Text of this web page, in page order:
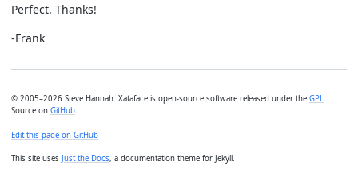
Perfect. Thanks!
-Frank
© 2005–2026 Steve Hannah. Xataface is open-source software released under the GPL
Source on GitHub
Edit this page on GitHub
This site uses Just the Docs, a documentation theme for Jekyll.